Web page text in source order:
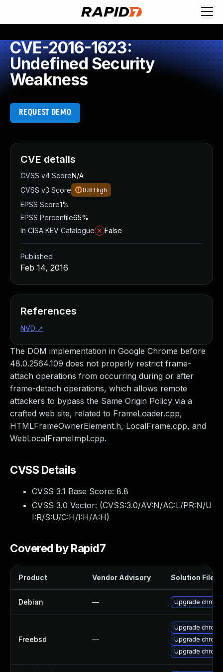
CVE-2016-1623:
Undefined Security
Weakness
REQUEST DEMO
The DOM implementation in Google Chrome before
48.0.2564.109 does not properly restrict frame-
attach operations from occurring during or after
frame-detach operations, which allows remote
attackers to bypass the Same Origin Policy via a
crafted web site, related to FrameLoader.cpp,
HTMLFrameOwnerElement.h, LocalFrame.cpp, and
WebLocalFrameImpl.cpp.
CVSS Details
CVSS 3.1 Base Score: 8.8
CVSS 3.0 Vector: (CVSS:3.0/AV:N/AC:L/PR:N/U
I:R/S:U/C:H/I:H/A:H)
Covered by Rapid7
Product Vendor Advisory Solution File
Debian — Upgrade
Freebsd —
Upgrade
Upgrade
Upgrade
CVE details
CVSS v4 ScoreN/A
CVSS v3 Score
8.8 High
EPSS Score1%
EPSS Percentile65%
In CISA KEV Catalogue
False
Published
Feb 14, 2016
References
NVD ↗